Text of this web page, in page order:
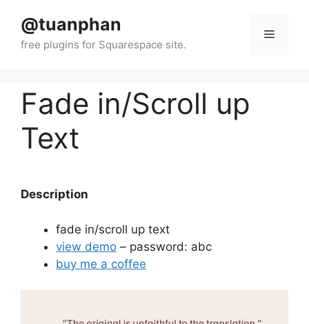
content
@tuanphan Menu
Fade in/Scroll up
Text
Description
fade in/scroll up text
view demo – password: abc
buy me a coffee